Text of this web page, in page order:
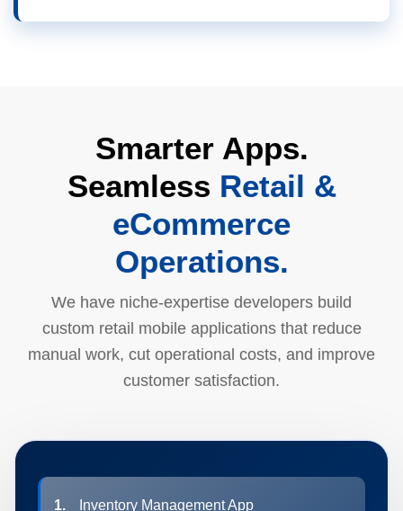
Smarter Apps.
Seamless Retail &
eCommerce
Operations.
We have niche-expertise developers build
custom retail mobile applications that reduce
manual work, cut operational costs, and improve
customer satisfaction.
1. Inventory Management App